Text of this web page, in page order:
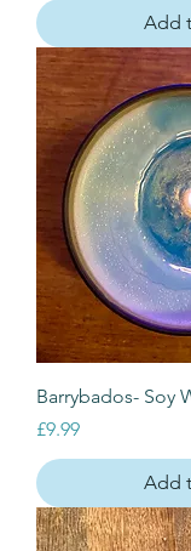
Add
Barrybados- Soy
Price
£9.99
Add